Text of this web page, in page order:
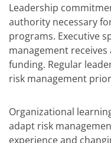
Leadership
authority necessary
programs. Executive
management
funding. Regular
risk management
Organizational
adapt risk
experience and